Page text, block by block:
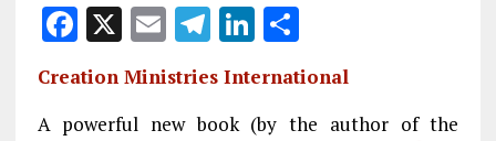
F
a
ce
b
X E
m
ai
l
T
el
e
g
Li
k
e
S
h
a
re
Creation Ministries International
A powerful new book (by the author of the